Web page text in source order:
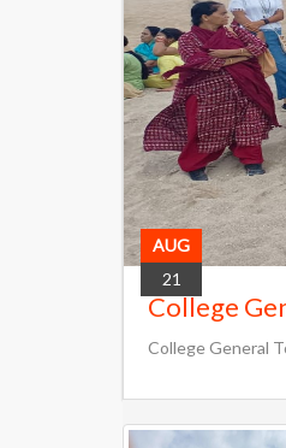
AUG
21
College
College General